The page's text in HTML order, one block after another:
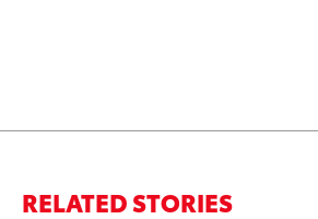
RELATED STORIES